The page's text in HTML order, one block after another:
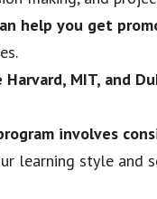
help you get
MIT, and
involves
learning style and